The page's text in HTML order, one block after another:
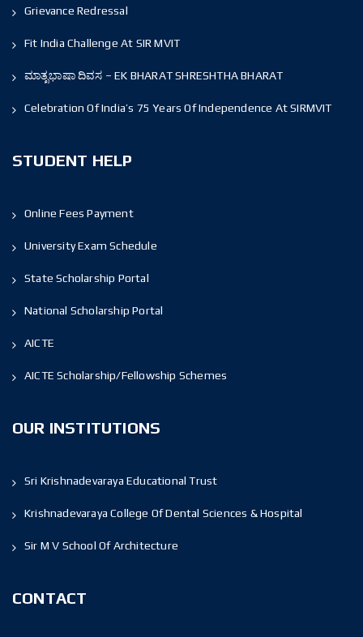
Grievance Redressal
Fit India Challenge At SIR MVIT
ಮಾತೃಭಾಷಾ ದಿವಸ – EK BHARAT SHRESHTHA BHARAT
Celebration Of India’s 75 Years Of Independence At SIRMVIT
STUDENT HELP
Online Fees Payment
University Exam Schedule
State Scholarship Portal
National Scholarship Portal
AICTE
AICTE Scholarship/Fellowship Schemes
OUR INSTITUTIONS
Sri Krishnadevaraya Educational Trust
Krishnadevaraya College Of Dental Sciences & Hospital
Sir M V School Of Architecture
CONTACT